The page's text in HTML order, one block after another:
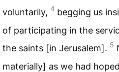
voluntarily, 4 begging us
of participating in the
the saints [in Jerusalem]. 5
materially] as we had